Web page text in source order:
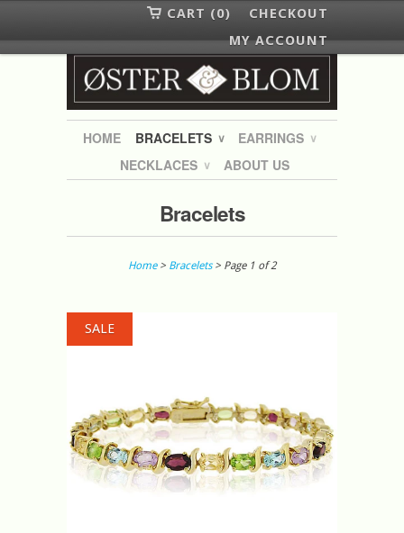
CHECKOUT
CART (0)
MY ACCOUNT
HOME BRACELETS ∨ EARRINGS ∨
NECKLACES ∨ ABOUT US
Bracelets
Home> Bracelets> Page 1 of 2
SALE